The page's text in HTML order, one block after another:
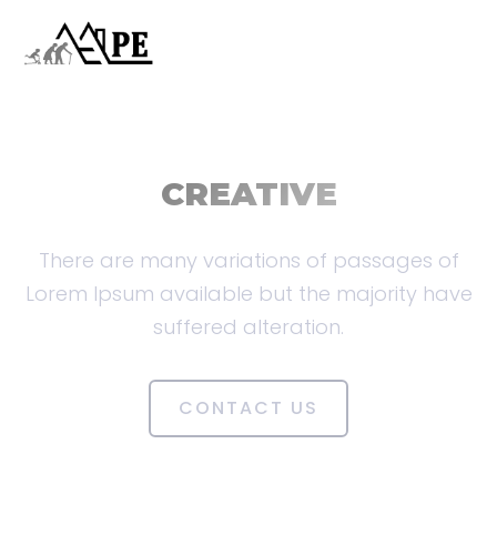
CREATIVE
There are many variations of passages of
Lorem Ipsum available but the majority have
suffered alteration.
CONTACT US